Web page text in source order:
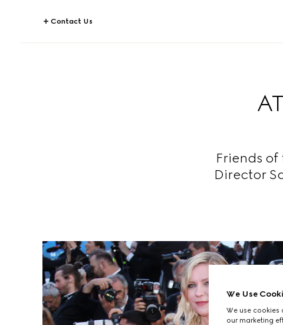
Contact Us
Friends
Director
We Use
We use cookies
our marketing